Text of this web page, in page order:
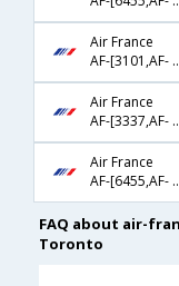
Air France
AF-
Air France
AF-
Air France
AF-
FAQ about air-
Toronto